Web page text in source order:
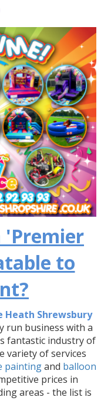
'Premier
to
Heath Shrewsbury
run business with a
fantastic industry of
variety of services
paintingand balloon
prices in
areas - the list is